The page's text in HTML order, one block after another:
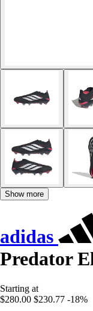
Show more
adidas
Predator
Starting at
$280.00 $230.77 -18%